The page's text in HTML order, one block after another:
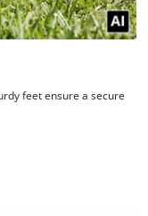
feet ensure a secure